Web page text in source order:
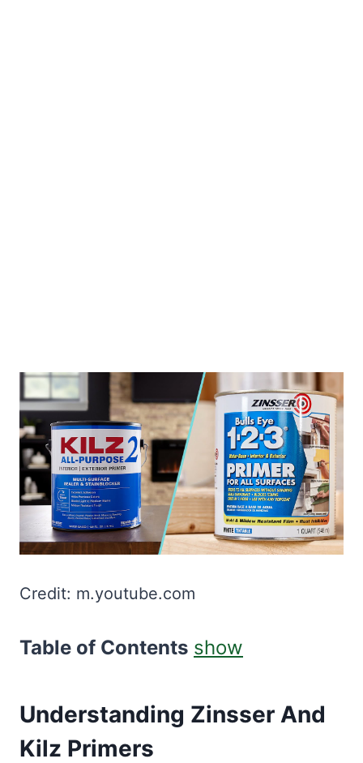
Credit: m.youtube.com
Table of Contents show
Understanding Zinsser And
Kilz Primers